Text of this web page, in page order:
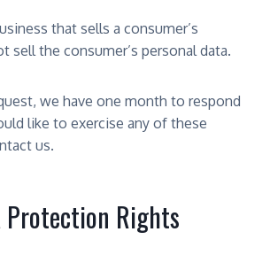
that sells a consumer’s
sell the consumer’s personal data.
we have one month to respond
like to exercise any of these
us.
Protection Rights